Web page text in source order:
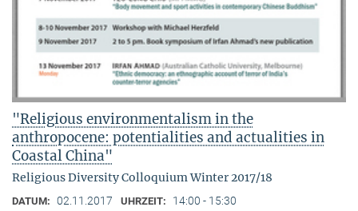
"Religious environmentalism in the
anthropocene: potentialities and actualities in
Coastal China"
Religious Diversity Colloquium Winter 2017/18
DATUM: 02.11.2017 UHRZEIT: 14:00 - 15:30